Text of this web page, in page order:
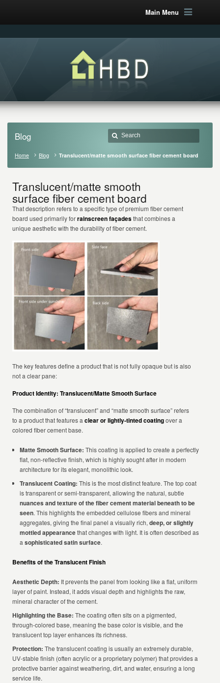
Main Menu
Blog
Home Blog Translucent/matte smooth surface fiber cement board
Translucent/matte smooth
surface fiber cement board
That description refers to a specific type of premium fiber cement
board used primarily forrainscreen façadesthat combines a
unique aesthetic with the durability of fiber cement.
The key features define a product that is not fully opaque but is also
not a clear pane:
Product Identity: Translucent/Matte Smooth Surface
The combination of “translucent” and “matte smooth surface” refers
to a product that features aclear or lightly-tinted coatingover a
colored fiber cement base.
Matte Smooth Surface: This coating is applied to create a perfectly
flat, non-reflective finish, which is highly sought after in modern
architecture for its elegant, monolithic look.
Translucent Coating: This is the most distinct feature. The top coat
is transparent or semi-transparent, allowing the natural, subtle
nuances and texture of the fiber cement material beneath to be
seen. This highlights the embedded cellulose fibers and mineral
aggregates, giving the final panel a visually rich,deep, or slightly
mottled appearancethat changes with light. It is often described as
asophisticated satin surface.
Benefits of the Translucent Finish
Aesthetic Depth: It prevents the panel from looking like a flat, uniform
layer of paint. Instead, it adds visual depth and highlights the raw,
mineral character of the cement.
Highlighting the Base: The coating often sits on a pigmented,
through-colored base, meaning the base color is visible, and the
translucent top layer enhances its richness.
Protection: The translucent coating is usually an extremely durable,
UV-stable finish (often acrylic or a proprietary polymer) that provides a
protective barrier against weathering, dirt, and water, ensuring a long
service life.